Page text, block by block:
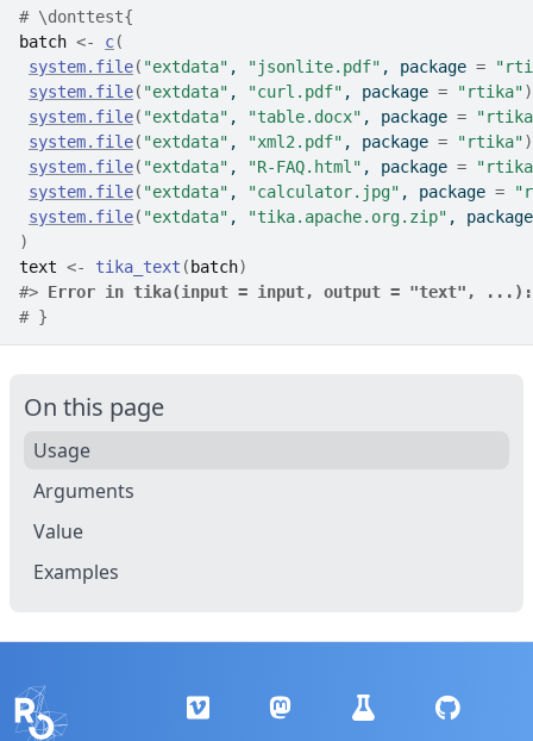
# \donttest{
batch <- c(
system.file( "extdata" , "jsonlite.pdf" , package =
system.file( "extdata" , "curl.pdf" , package = "rtika")
system.file( "extdata" , "table.docx" , package =
system.file( "extdata" , "xml2.pdf" , package = "rtika")
system.file( "extdata" , "R-FAQ.html" , package =
system.file( "extdata" , "calculator.jpg" , package =
system.file( "extdata" , "tika.apache.org.zip" ,
)
text <- tika_text ( batch)
#> Error in tika(input = input, output = "text", ...):
# }
On this page
Usage
Arguments
Value
Examples